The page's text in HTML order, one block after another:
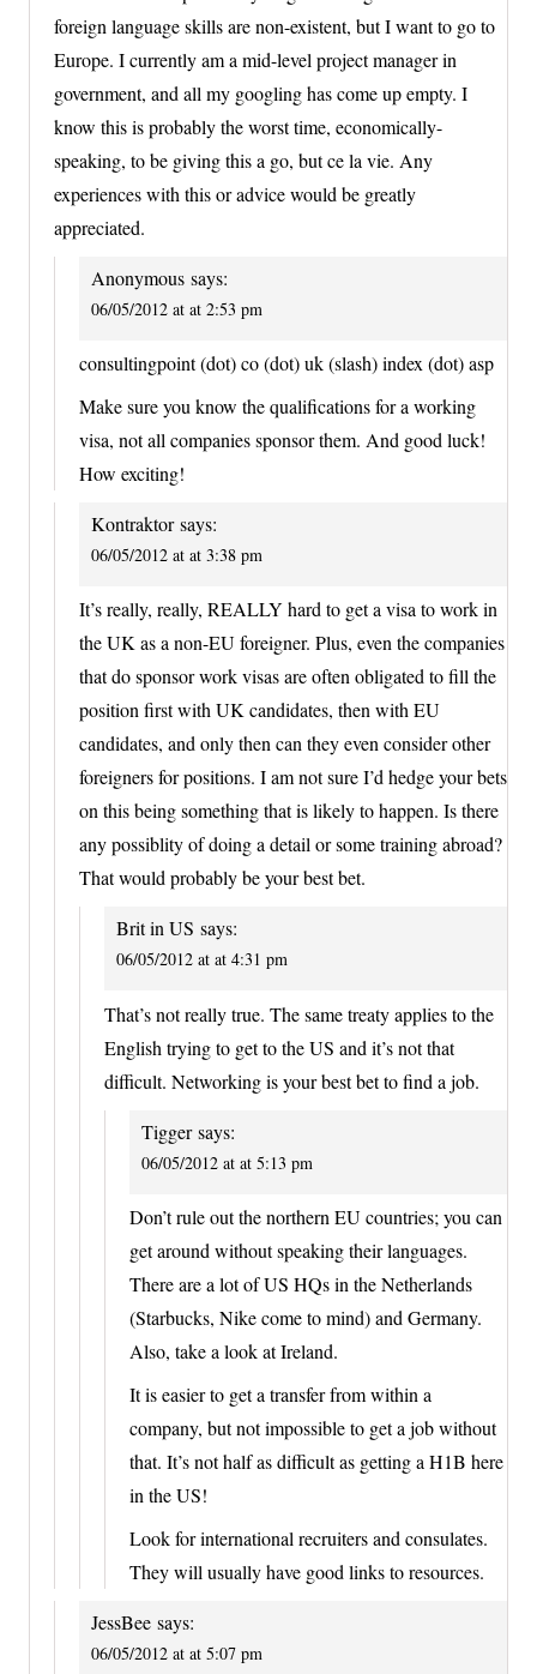
foreign language skills are non-existent, but I want to go to
Europe. I currently am a mid-level project manager in
government, and all my googling has come up empty. I
know this is probably the worst time, economically-
speaking, to be giving this a go, but ce la vie. Any
experiences with this or advice would be greatly
appreciated.
Anonymous says:
06/05/2012 at at 2:53 pm
consultingpoint (dot) co (dot) uk (slash) index (dot) asp
Make sure you know the qualifications for a working
visa, not all companies sponsor them. And good luck!
How exciting!
Kontraktor says:
06/05/2012 at at 3:38 pm
It’s really, really, REALLY hard to get a visa to work in
the UK as a non-EU foreigner. Plus, even the companies
that do sponsor work visas are often obligated to fill the
position first with UK candidates, then with EU
candidates, and only then can they even consider other
foreigners for positions. I am not sure I’d hedge your bets
on this being something that is likely to happen. Is there
any possiblity of doing a detail or some training abroad?
That would probably be your best bet.
Brit in US says:
06/05/2012 at at 4:31 pm
That’s not really true. The same treaty applies to the
English trying to get to the US and it’s not that
difficult. Networking is your best bet to find a job.
Tigger says:
06/05/2012 at at 5:13 pm
Don’t rule out the northern EU countries; you can
get around without speaking their languages.
There are a lot of US HQs in the Netherlands
(Starbucks, Nike come to mind) and Germany.
Also, take a look at Ireland.
It is easier to get a transfer from within a
company, but not impossible to get a job without
that. It’s not half as difficult as getting a H1B here
in the US!
Look for international recruiters and consulates.
They will usually have good links to resources.
JessBee says:
06/05/2012 at at 5:07 pm